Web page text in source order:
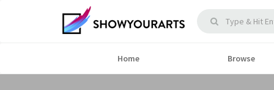
Home Browse